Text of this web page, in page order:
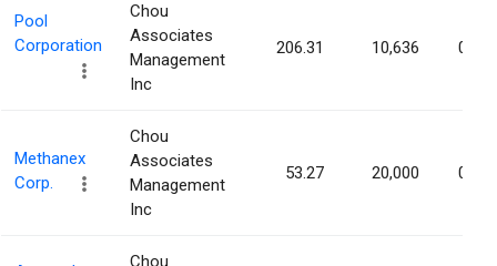
Pool
Corporation
Chou
Associates
Management
Inc
206.31 10,636
Methanex
Corp.
Chou
Associates
Management
Inc
53.27 20,000